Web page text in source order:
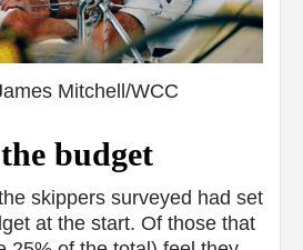
Mitchell/WCC
budget
skippers surveyed had set
at the start. Of those that